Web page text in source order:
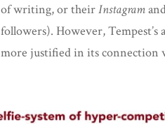
of writing, or theirInstagram
followers). However, Tempest’s
more justified in its